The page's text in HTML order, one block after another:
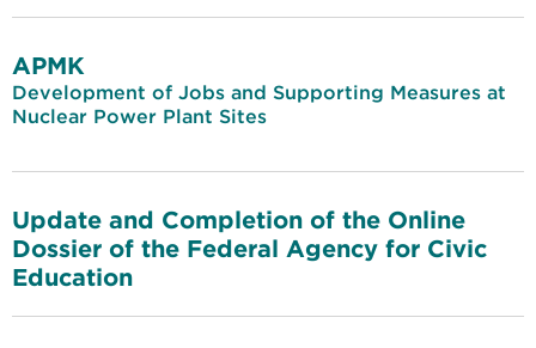
APMK
Development of Jobs and Supporting Measures at
Nuclear Power Plant Sites
Update and Completion of the Online
Dossier of the Federal Agency for Civic
Education